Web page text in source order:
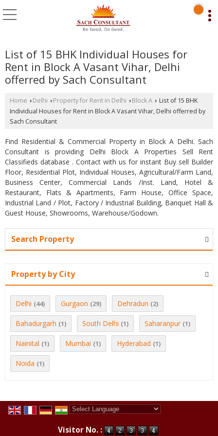
List of 15 BHK Individual Houses for
Rent in Block A Vasant Vihar, Delhi
offerred by Sach Consultant
Home › Delhi › Property for Rent in Delhi › Block A › List of 15 BHK
Individual Houses for Rent in Block A Vasant Vihar, Delhi offerred by
Sach Consultant
Find Residential & Commercial Property in Block A Delhi. Sach
Consultant is providing Delhi Block A Properties Sell Rent
Classifieds database . Contact with us for instant Buy sell Builder
Floor, Residential Plot, Individual Houses, Agricultural/Farm Land,
Business Center, Commercial Lands /Inst. Land, Hotel &
Restaurant, Flats & Apartments, Farm House, Office Space,
Industrial Land / Plot, Factory / Industrial Building, Banquet Hall &
Guest House, Showrooms, Warehouse/Godown.
Search Property
Property by City
Delhi (44) Gurgaon (29) Dehradun (2)
Bahadurgarh (1) South Delhi (1) Saharanpur (1)
Nainital (1) Mumbai (1) Hyderabad (1)
Noida (1)
Visitor No. :